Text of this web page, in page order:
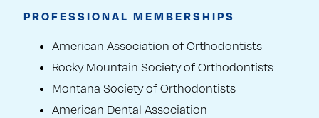
PROFESSIONAL MEMBERSHIPS
American Association of Orthodontists
Rocky Mountain Society of Orthodontists
Montana Society of Orthodontists
American Dental Association